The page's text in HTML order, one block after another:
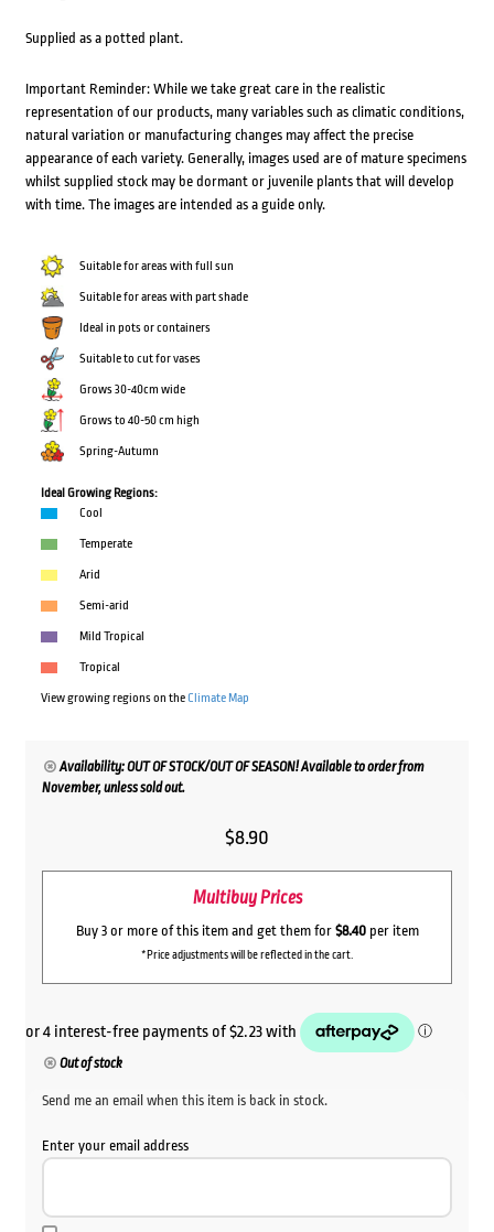
Supplied as a potted plant.
Important Reminder: While we take great care in the realistic
representation of our products, many variables such as climatic conditions,
natural variation or manufacturing changes may affect the precise
appearance of each variety. Generally, images used are of mature specimens
whilst supplied stock may be dormant or juvenile plants that will develop
with time. The images are intended as a guide only.
Suitable for areas with full sun
Suitable for areas with part shade
Ideal in pots or containers
Suitable to cut for vases
Grows 30-40cm wide
Grows to 40-50 cm high
Spring-Autumn
Ideal Growing Regions:
Cool
Temperate
Arid
Semi-arid
Mild Tropical
Tropical
View growing regions on theClimate Map
Availability: OUT OF STOCK/OUT OF SEASON! Available to order from
November, unless sold out.
$8.90
Multibuy Prices
Buy 3 or more of this item and get them for $8.40per item
*Price adjustments will be reflected in the cart.
Out of stock
Send me an email when this item is back in stock.
Enter your email address